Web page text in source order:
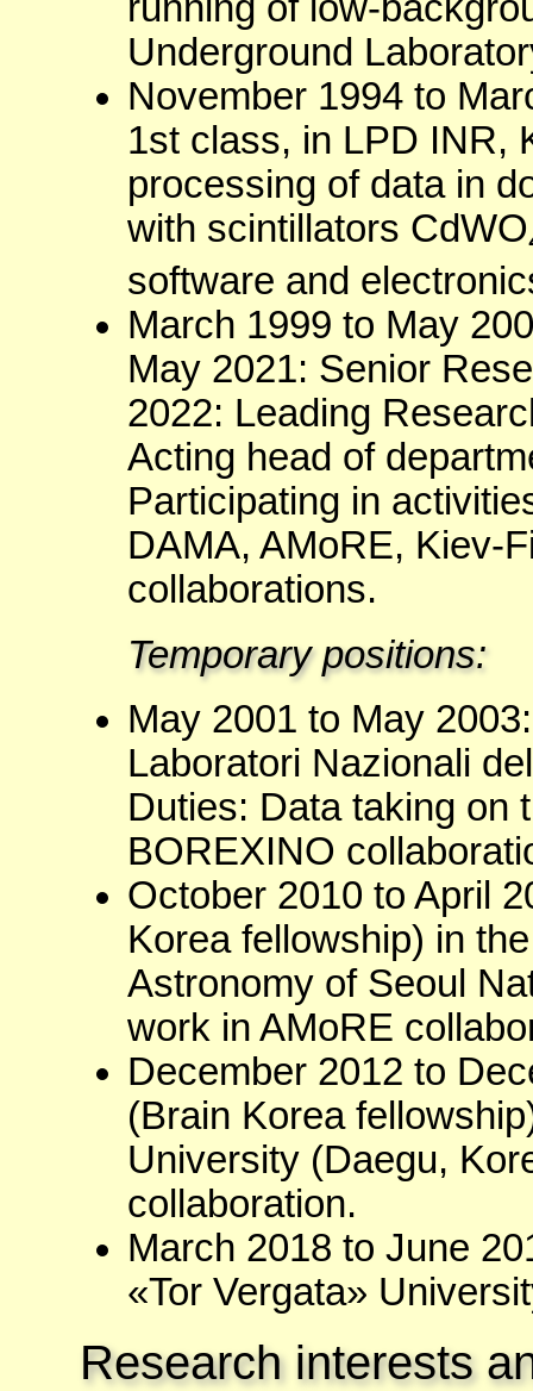
running of low-
Underground
November 1994 to
1st class, in LPD INR,
processing of data in
with scintillators CdWO
software and
March 1999 to May
May 2021: Senior
2022: Leading
Acting head of
Participating in
DAMA, AMoRE, Kiev-
collaborations.
Temporary positions:
May 2001 to May
Laboratori Nazionali
Duties: Data taking on
BOREXINO
October 2010 to April
Korea fellowship) in
Astronomy of Seoul
work in AMoRE
December 2012 to
(Brain Korea
University (Daegu,
collaboration.
March 2018 to June
«Tor Vergata»
Research interests